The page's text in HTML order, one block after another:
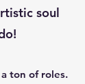
soul
ton of roles.